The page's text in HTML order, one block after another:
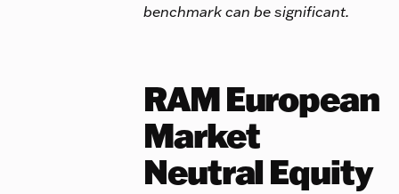
benchmark can be significant.
RAM European
Market
Neutral Equity